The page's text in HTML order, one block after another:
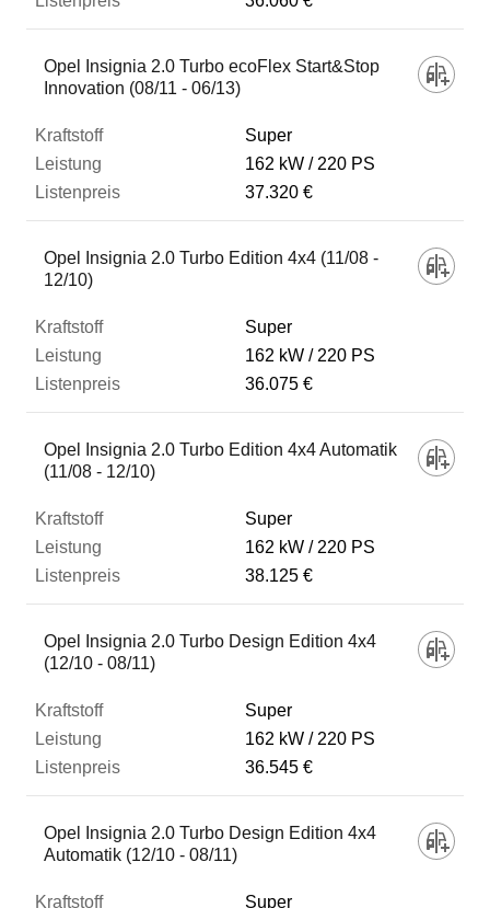
Opel Insignia 2.0 Turbo ecoFlex Start&Stop
Innovation (08/11 - 06/13)
Super
162 kW
220 PS
37.320 €
Opel Insignia 2.0 Turbo Edition 4x4 (11/08 -
12/10)
Super
162 kW
220 PS
36.075 €
Opel Insignia 2.0 Turbo Edition 4x4 Automatik
(11/08 - 12/10)
Super
162 kW
220 PS
38.125 €
Opel Insignia 2.0 Turbo Design Edition 4x4
(12/10 - 08/11)
Super
162 kW
220 PS
36.545 €
Opel Insignia 2.0 Turbo Design Edition 4x4
Automatik (12/10 - 08/11)
Super